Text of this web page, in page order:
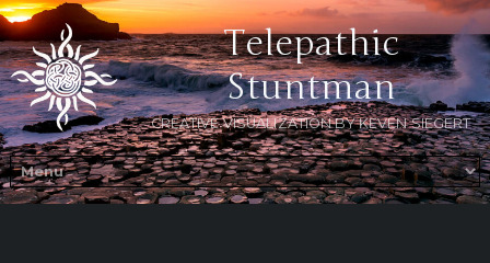
Telepathic
Stuntman
CREATIVE VISUALIZATION BY KEVEN SIEGERT